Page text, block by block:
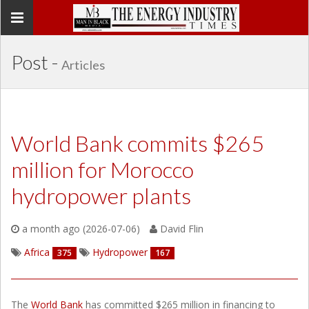
Toggle
Post - Articles
World Bank commits $265
million for Morocco
hydropower plants
a month ago (2026-07-06)
David Flin
Africa
375 Hydropower 167
The World Bank has committed $265 million in financing to